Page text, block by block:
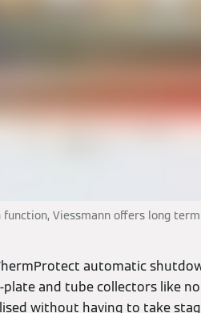
Viessmann offers long
automatic
and tube collectors like
without having to take